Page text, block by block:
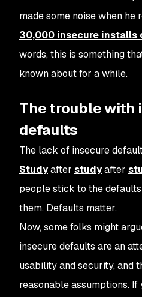
made some noise when he
30,000 insecure installs
words, this is something
known about for a while.
The trouble with
defaults
The lack of insecure
Studyafter studyafter
people stick to the
them. Defaults matter.
Now, some folks might
insecure defaults are an
usability and security, and
reasonable assumptions.